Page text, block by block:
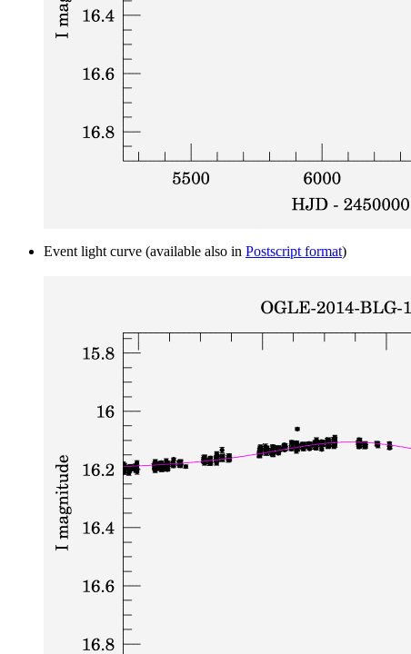
Event light curve (available also in Postscript format)